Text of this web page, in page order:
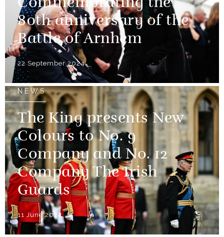
Commemorating the
80th anniversary of the
Battle of Arnhem
22 September 2024
NEWS
The King presents New
Colours to No. 9
Company and No. 12
Company The Irish
Guards
11 June 2024